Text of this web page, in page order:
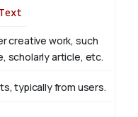
Text
creative work, such
scholarly article, etc.
typically from users.